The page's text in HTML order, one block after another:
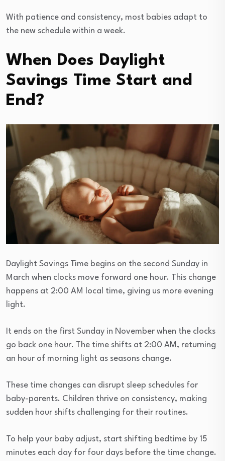
With patience and consistency, most babies adapt to
the new schedule within a week.
When Does Daylight
Savings Time Start and
End?
Daylight Savings Time begins on the second Sunday in
March when clocks move forward one hour. This change
happens at 2:00 AM local time, giving us more evening
light.
It ends on the first Sunday in November when the clocks
go back one hour. The time shifts at 2:00 AM, returning
an hour of morning light as seasons change.
These time changes can disrupt sleep schedules for
baby-parents. Children thrive on consistency, making
sudden hour shifts challenging for their routines.
To help your baby adjust, start shifting bedtime by 15
minutes each day for four days before the time change.